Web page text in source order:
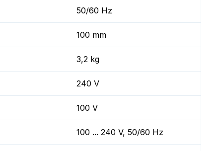
50/60 Hz
100 mm
3,2 kg
240 V
100 V
100 ... 240 V, 50/60 Hz